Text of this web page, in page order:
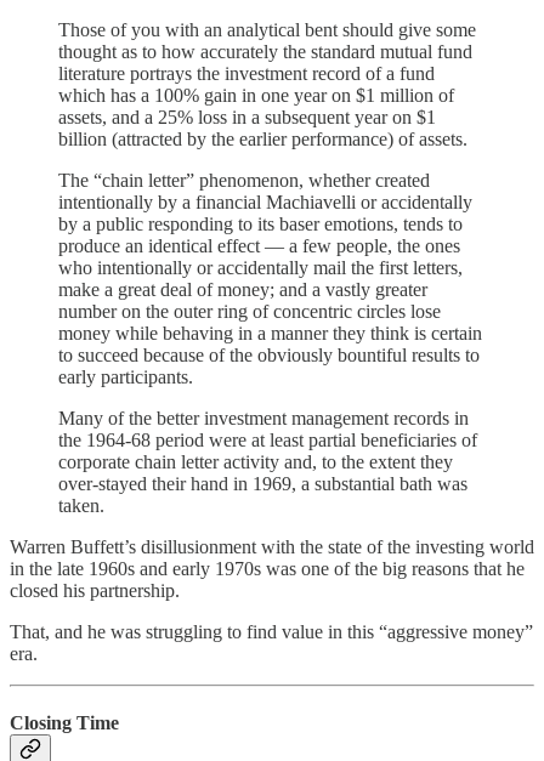
Those of you with an analytical bent should give some
thought as to how accurately the standard mutual fund
literature portrays the investment record of a fund
which has a 100% gain in one year on $1 million of
assets, and a 25% loss in a subsequent year on $1
billion (attracted by the earlier performance) of assets.
The “chain letter” phenomenon, whether created
intentionally by a financial Machiavelli or accidentally
by a public responding to its baser emotions, tends to
produce an identical effect — a few people, the ones
who intentionally or accidentally mail the first letters,
make a great deal of money; and a vastly greater
number on the outer ring of concentric circles lose
money while behaving in a manner they think is certain
to succeed because of the obviously bountiful results to
early participants.
Many of the better investment management records in
the 1964-68 period were at least partial beneficiaries of
corporate chain letter activity and, to the extent they
over-stayed their hand in 1969, a substantial bath was
taken.
Warren Buffett’s disillusionment with the state of the investing world
in the late 1960s and early 1970s was one of the big reasons that he
closed his partnership.
That, and he was struggling to find value in this “aggressive money”
era.
Closing Time